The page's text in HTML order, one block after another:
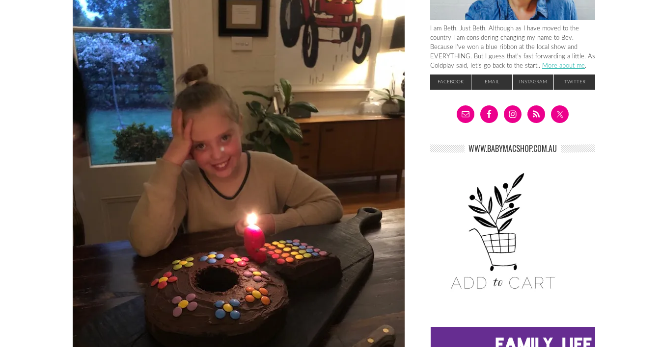
I am Beth. Just Beth. Although as I have moved to the
country I am considering changing my name to Bev.
Because I’ve won a blue ribbon at the local show and
EVERYTHING. But I guess that’s fast forwarding a little. As
Coldplay said, let’s go back to the start.. More about me.
FACEBOOK EMAIL INSTAGRAM TWITTER
WWW.BABYMACSHOP.COM.AU